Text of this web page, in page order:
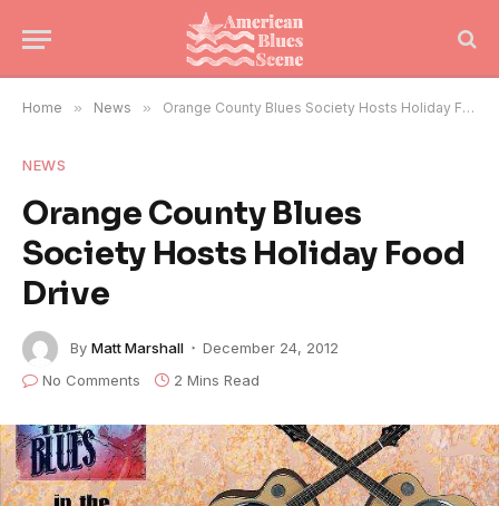
Home » News » Orange County Blues Society Hosts Holiday Food Drive
NEWS
Orange County Blues
Society Hosts Holiday Food
Drive
By Matt Marshall
December 24, 2012
No Comments
2 Mins Read